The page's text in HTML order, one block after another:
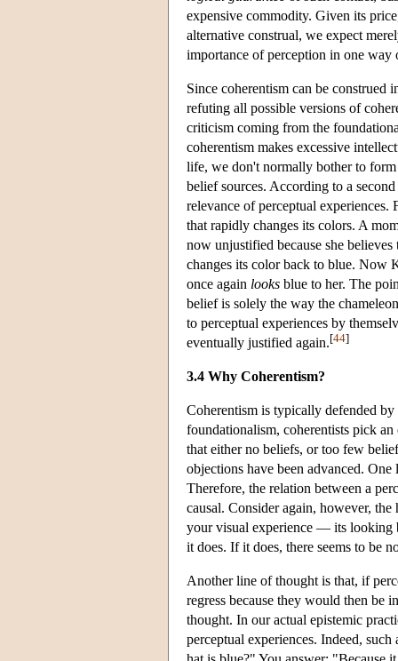
expensive commodity. Given its
alternative construal, we expect
importance of perception in one way
Since coherentism can be construed
refuting all possible versions of
criticism coming from the
coherentism makes excessive
life, we don't normally bother to
belief sources. According to a
relevance of perceptual
that rapidly changes its colors. A
now unjustified because she
changes its color back to blue. Now
once again looks blue to her. The
belief is solely the way the
to perceptual experiences by
eventually justified again.[44]
3.4 Why Coherentism?
Coherentism is typically defended
foundationalism, coherentists pick
that either no beliefs, or too few
objections have been advanced.
Therefore, the relation between a
causal. Consider again, however,
your visual experience — its
it does. If it does, there seems to be
Another line of thought is that, if
regress because they would then be
thought. In our actual epistemic
perceptual experiences. Indeed,